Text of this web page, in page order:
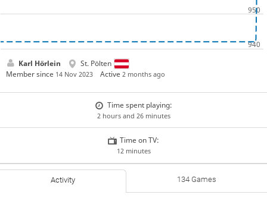
Karl Hörlein
St. Pölten
Member since 14 Nov 2023 Active2 months ago
Time spent playing:
2 hours and 26 minutes
Time on TV:
12 minutes
Activity 134 Games